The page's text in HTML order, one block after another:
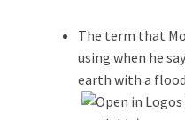
The term that
using when he
earth with a